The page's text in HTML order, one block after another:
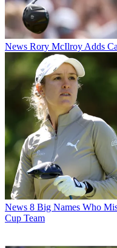
News Rory McIlroy Adds
News 8 Big Names Who
Cup Team